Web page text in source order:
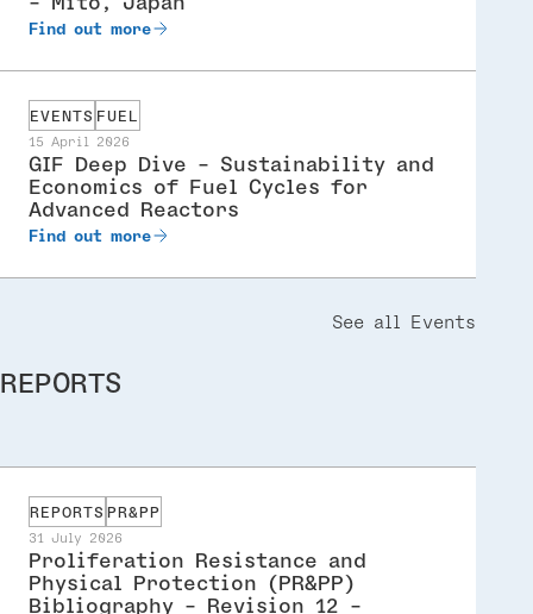
Find out more
EVENTS FUEL
15 April 2026
GIF Deep Dive - Sustainability and
Economics of Fuel Cycles for
Advanced Reactors
Find out more
See all Events
REPORTS
REPORTS PR&PP
31 July 2026
Proliferation Resistance and
Physical Protection (PR&PP)
Bibliography - Revision 12 -